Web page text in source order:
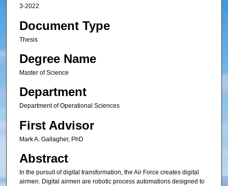
3-2022
Document Type
Thesis
Degree Name
Master of Science
Department
Department of Operational Sciences
First Advisor
Mark A. Gallagher, PhD
Abstract
In the pursuit of digital transformation, the Air Force creates digital
airmen. Digital airmen are robotic process automations designed to